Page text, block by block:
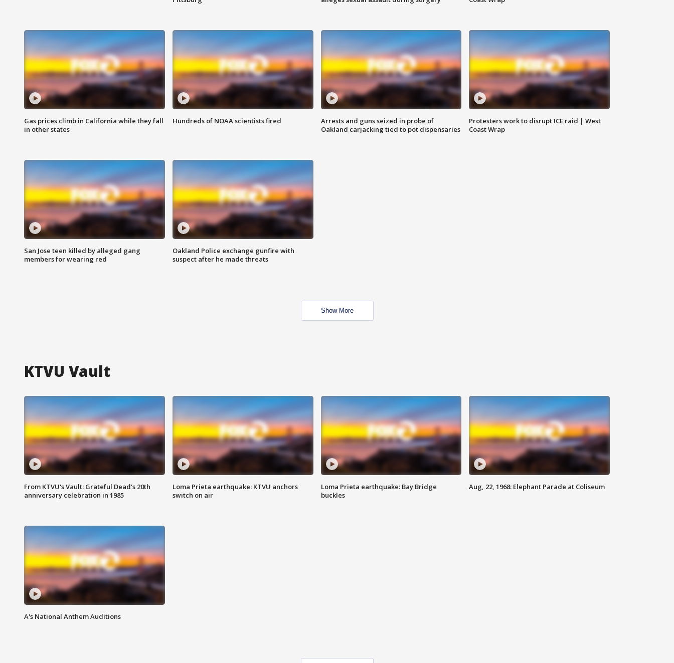
Gas prices climb in California while they fall
in other states
Hundreds of NOAA scientists fired
Arrests and guns seized in probe of
Oakland carjacking tied to pot dispensaries
Protesters work to disrupt ICE raid | West
Coast Wrap
San Jose teen killed by alleged gang
members for wearing red
Oakland Police exchange gunfire with
suspect after he made threats
Show More
KTVU Vault
From KTVU's Vault: Grateful Dead's 20th
anniversary celebration in 1985
Loma Prieta earthquake: KTVU anchors
switch on air
Loma Prieta earthquake: Bay Bridge
buckles
Aug, 22, 1968: Elephant Parade at Coliseum
A's National Anthem Auditions